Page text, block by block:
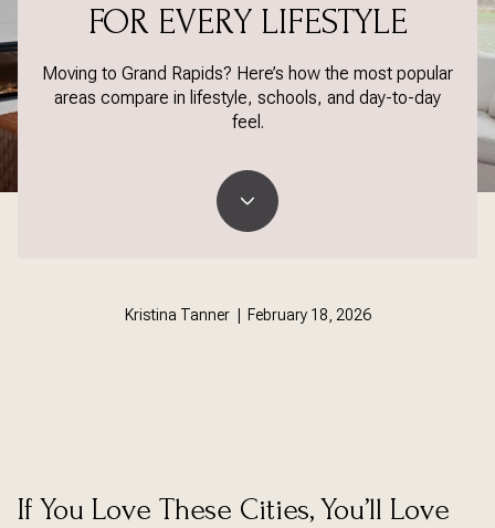
FOR EVERY LIFESTYLE
Moving to Grand Rapids? Here’s how the most popular
areas compare in lifestyle, schools, and day-to-day
feel.
Kristina Tanner | February 18, 2026
If You Love These Cities, You’ll Love